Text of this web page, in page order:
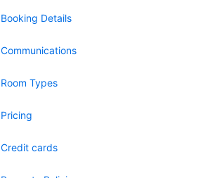
Booking Details
Communications
Room Types
Pricing
Credit cards